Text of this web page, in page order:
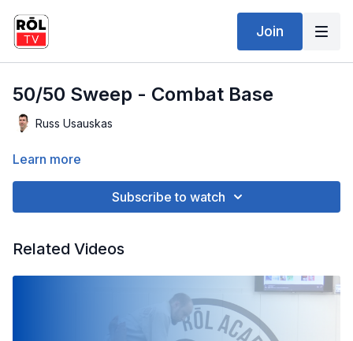
Join
50/50 Sweep - Combat Base
Russ Usauskas
Learn more
Subscribe to watch
Related Videos